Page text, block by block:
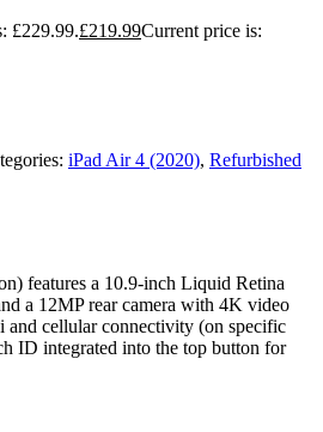
£229.99.£219.99Current price is:
iPad Air 4 (2020), Refurbished
features a 10.9-inch Liquid Retina
a 12MP rear camera with 4K video
and cellular connectivity (on specific
ID integrated into the top button for